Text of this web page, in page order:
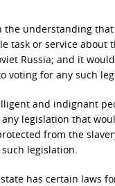
understanding
task or service about
Russia; and it
voting for any such
and indignant
legislation that
from the
legislation.
has certain laws